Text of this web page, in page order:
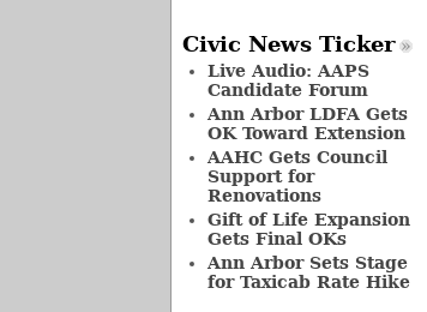
Civic News Ticker
Live Audio: AAPS
Candidate Forum
Ann Arbor LDFA Gets
OK Toward Extension
AAHC Gets Council
Support for
Renovations
Gift of Life Expansion
Gets Final OKs
Ann Arbor Sets Stage
for Taxicab Rate Hike